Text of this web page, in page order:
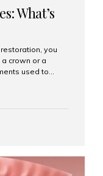
What’s
you
crown or a
used to
trusted
crown is a
often used after